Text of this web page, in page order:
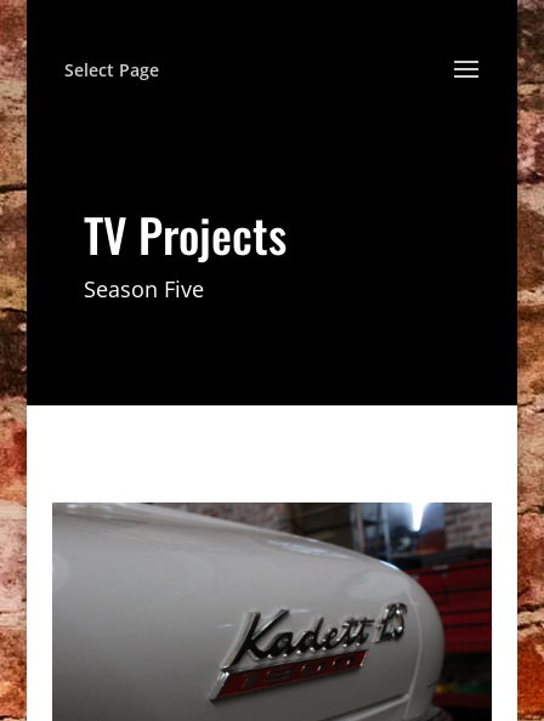
Select Page
TV Projects
Season Five